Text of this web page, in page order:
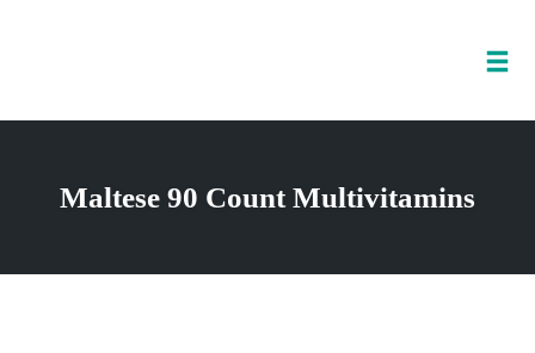
contentMaltese 90 Count Multivitamins